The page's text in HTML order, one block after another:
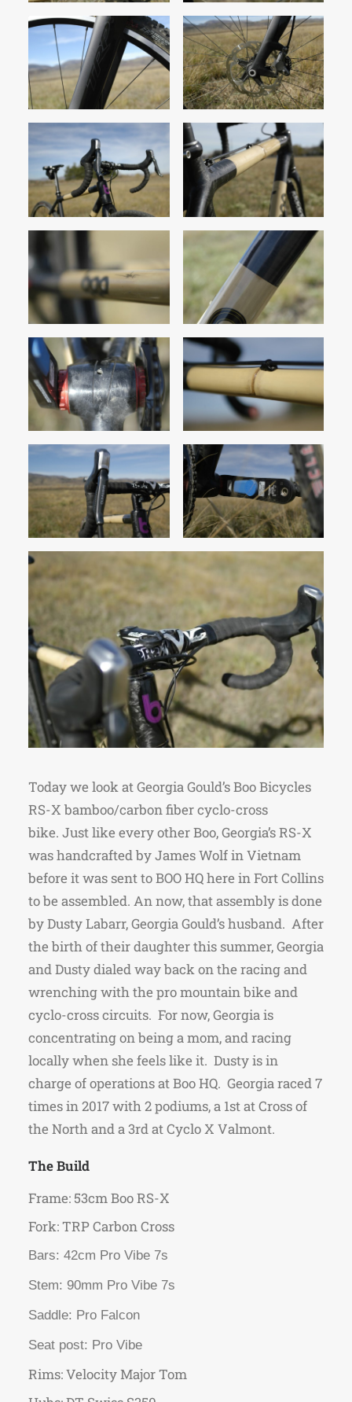
Today we look at Georgia Gould’s Boo Bicycles
RS-X bamboo/carbon fiber cyclo-cross
bike. Just like every other Boo, Georgia’s RS-X
was handcrafted by James Wolf in Vietnam
before it was sent to BOO HQ here in Fort Collins
to be assembled. An now, that assembly is done
by Dusty Labarr, Georgia Gould’s husband. After
the birth of their daughter this summer, Georgia
and Dusty dialed way back on the racing and
wrenching with the pro mountain bike and
cyclo-cross circuits. For now, Georgia is
concentrating on being a mom, and racing
locally when she feels like it. Dusty is in
charge of operations at Boo HQ. Georgia raced 7
times in 2017 with 2 podiums, a 1st at Cross of
the North and a 3rd at Cyclo X Valmont.
The Build
Frame: 53cm Boo RS-X
Fork: TRP Carbon Cross
Bars: 42cm Pro Vibe 7s
Stem: 90mm Pro Vibe 7s
Saddle: Pro Falcon
Seat post: Pro Vibe
Rims: Velocity Major Tom